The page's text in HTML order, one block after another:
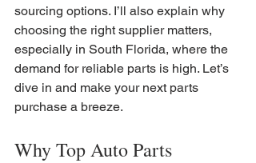
sourcing options. I’ll also explain why
choosing the right supplier matters,
especially in South Florida, where the
demand for reliable parts is high. Let’s
dive in and make your next parts
purchase a breeze.
Why Top Auto Parts